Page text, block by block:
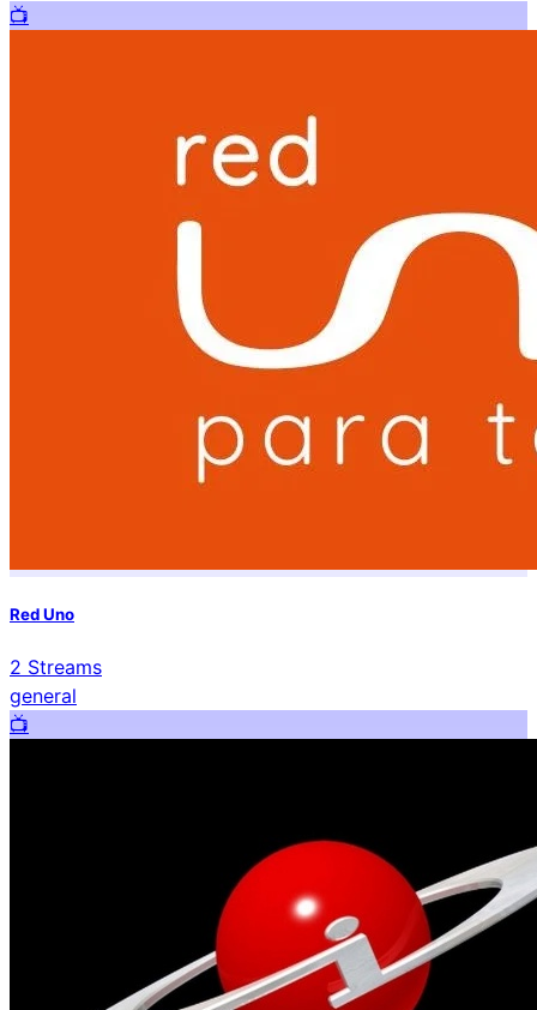
📺️
Red Uno
2 Streams
general
📺️